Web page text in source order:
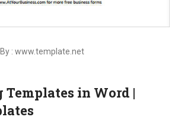
By : www.template.net
Templates in Word |